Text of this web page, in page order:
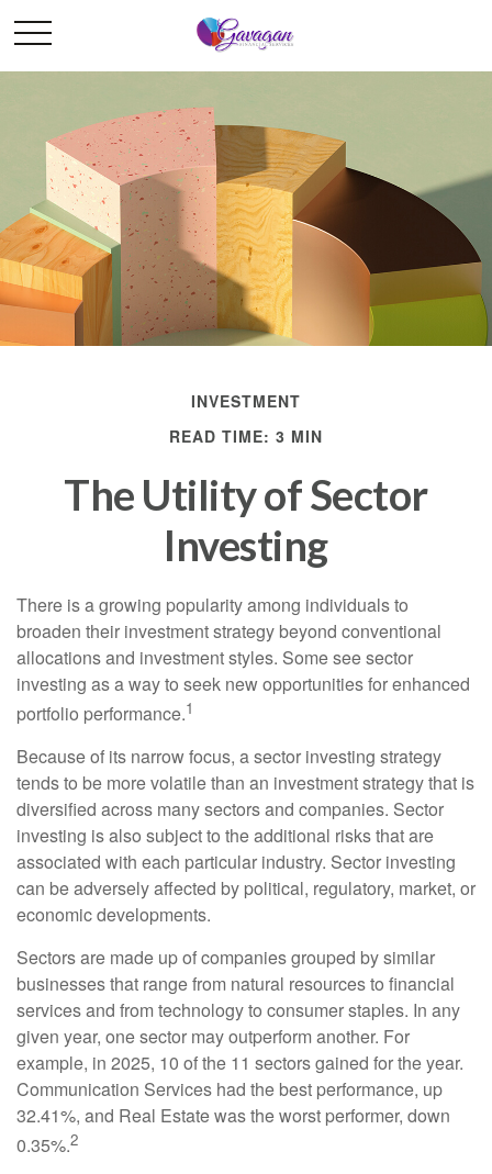
INVESTMENT
READ TIME: 3 MIN
The Utility of Sector
Investing
There is a growing popularity among individuals to
broaden their investment strategy beyond conventional
allocations and investment styles. Some see sector
investing as a way to seek new opportunities for enhanced
portfolio performance.1
Because of its narrow focus, a sector investing strategy
tends to be more volatile than an investment strategy that is
diversified across many sectors and companies. Sector
investing is also subject to the additional risks that are
associated with each particular industry. Sector investing
can be adversely affected by political, regulatory, market, or
economic developments.
Sectors are made up of companies grouped by similar
businesses that range from natural resources to financial
services and from technology to consumer staples. In any
given year, one sector may outperform another. For
example, in 2025, 10 of the 11 sectors gained for the year.
Communication Services had the best performance, up
32.41%, and Real Estate was the worst performer, down
0.35%.2